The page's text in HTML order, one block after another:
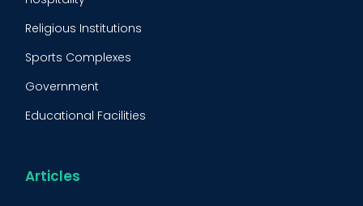
Religious Institutions
Sports Complexes
Government
Educational Facilities
Food & Beverage
Articles